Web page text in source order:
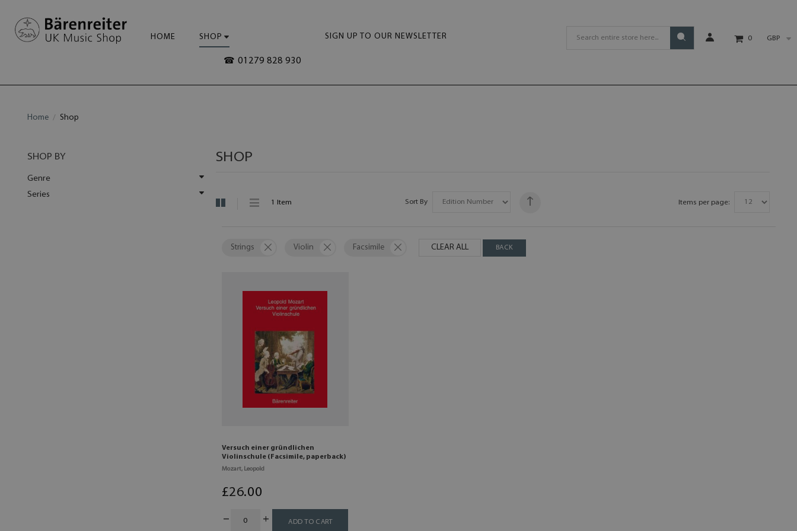
HOME SHOP SIGN UP TO OUR NEWSLETTER
☎ 01279 828 930
0 GBP
Home Shop
SHOP BY
Strings Violin Facsimile
Genre
Series
CLEAR ALL BACK
SHOP
1 Item Items per page:
Sort By
Versuch einer gründlichen
Violinschule (Facsimile, paperback)
Mozart, Leopold
£26.00
ADD TO CART